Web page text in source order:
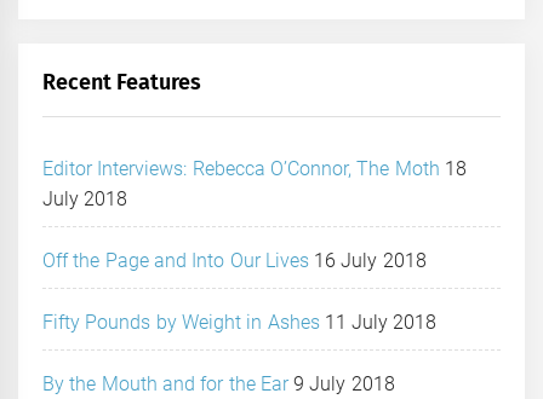
Recent Features
Editor Interviews: Rebecca O’Connor, The Moth 18
July 2018
Off the Page and Into Our Lives 16 July 2018
Fifty Pounds by Weight in Ashes 11 July 2018
By the Mouth and for the Ear 9 July 2018